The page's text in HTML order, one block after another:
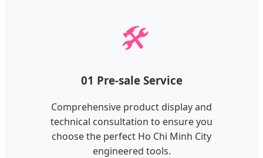
🛠️
01 Pre-sale Service
Comprehensive product display and
technical consultation to ensure you
choose the perfect Ho Chi Minh City
engineered tools.